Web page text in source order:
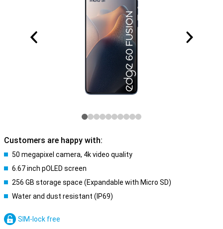
Customers are happy with:
50 megapixel camera, 4k video quality
6.67 inch pOLED screen
256 GB storage space (Expandable with Micro SD)
Water and dust resistant (IP69)
SIM-lock free